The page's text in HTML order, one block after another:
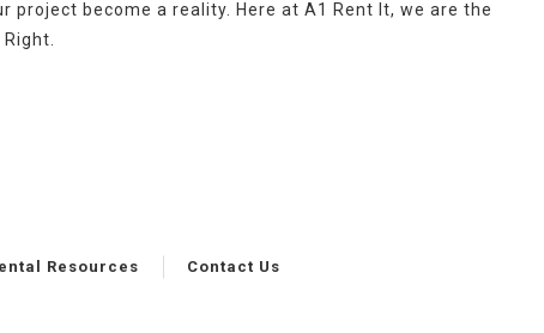
project become a reality. Here at A1 Rent It, we are the
Resources Contact Us